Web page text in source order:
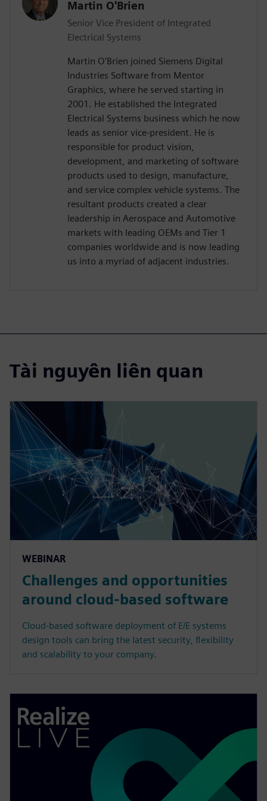
Martin O'Brien
Senior Vice President of Integrated
Electrical Systems
Martin O’Brien joined Siemens Digital
Industries Software from Mentor
Graphics, where he served starting in
2001. He established the Integrated
Electrical Systems business which he now
leads as senior vice-president. He is
responsible for product vision,
development, and marketing of software
products used to design, manufacture,
and service complex vehicle systems. The
resultant products created a clear
leadership in Aerospace and Automotive
markets with leading OEMs and Tier 1
companies worldwide and is now leading
us into a myriad of adjacent industries.
Tài nguyên liên quan
WEBINAR
Challenges and opportunities
around cloud-based software
Cloud-based software deployment of E/E systems
design tools can bring the latest security, flexibility
and scalability to your company.